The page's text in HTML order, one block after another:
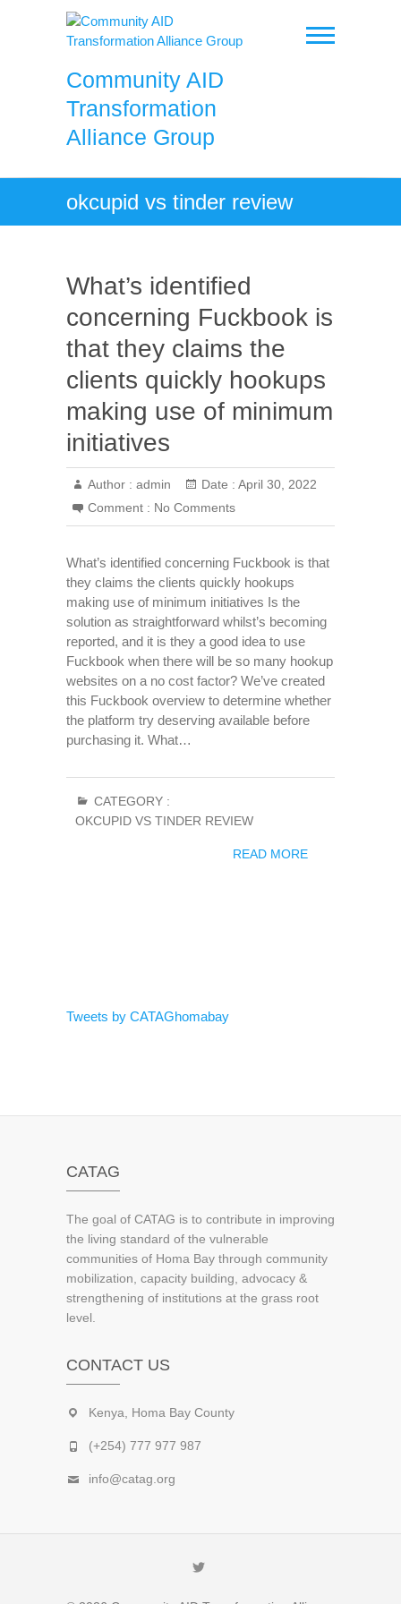
Community AID
Transformation
Alliance Group
okcupid vs tinder review
What’s identified
concerning Fuckbook is
that they claims the
clients quickly hookups
making use of minimum
initiatives
Author : admin Date : April 30, 2022
Comment : No Comments
What’s identified concerning Fuckbook is that
they claims the clients quickly hookups
making use of minimum initiatives Is the
solution as straightforward whilst’s becoming
reported, and it is they a good idea to use
Fuckbook when there will be so many hookup
websites on a no cost factor? We’ve created
this Fuckbook overview to determine whether
the platform try deserving available before
purchasing it. What…
CATEGORY :
OKCUPID VS TINDER REVIEW
READ MORE
Tweets by CATAGhomabay
CATAG
The goal of CATAG is to contribute in improving
the living standard of the vulnerable
communities of Homa Bay through community
mobilization, capacity building, advocacy &
strengthening of institutions at the grass root
level.
CONTACT US
Kenya, Homa Bay County
(+254) 777 977 987
info@catag.org
Twitter